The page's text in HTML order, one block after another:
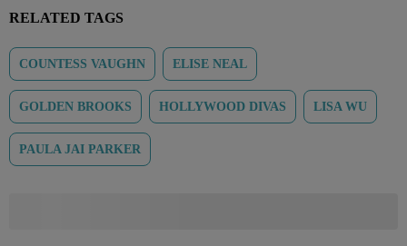
RELATED TAGS
COUNTESS VAUGHN ELISE NEAL
GOLDEN BROOKS HOLLYWOOD DIVAS LISA WU
PAULA JAI PARKER